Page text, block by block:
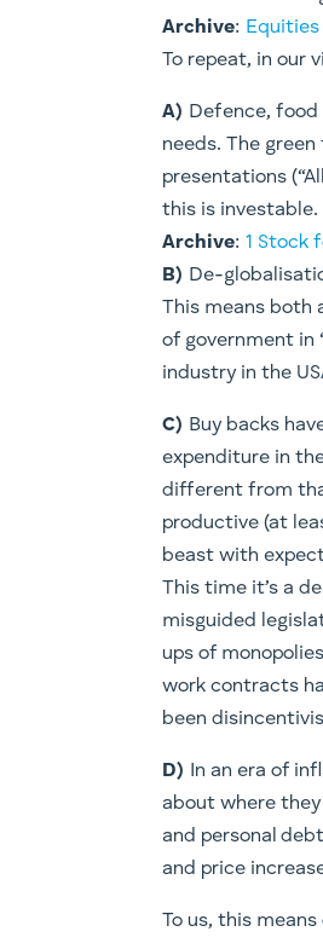
Archive: Equities
To repeat, in our
A) Defence, food
needs. The
presentations
this is investable.
Archive:1 Stock
B) De-
This means both
of government in
industry in the
C) Buy backs
expenditure in
different from
productive (at
beast with
This time it’s a
misguided
ups of
work contracts
been
D) In an era of
about where
and personal
and price
To us, this